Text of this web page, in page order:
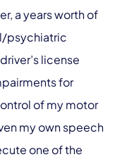
a years worth of
psychiatric
license
for
of my motor
my own speech
one of the